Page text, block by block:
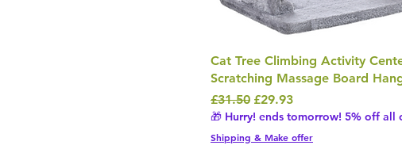
Cat Tree Climbing Activity
Scratching Massage Board
Regular Price
£31.50 Sale Price
£29.93
🎁 Hurry! ends tomorrow! 5% off all
Shipping & Make offer